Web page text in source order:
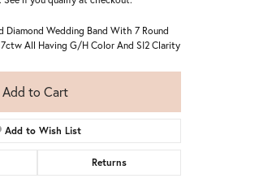
Diamond Wedding Band With 7 Round
All Having G/H Color And SI2 Clarity
Add to Cart
Add to Wish List
Returns